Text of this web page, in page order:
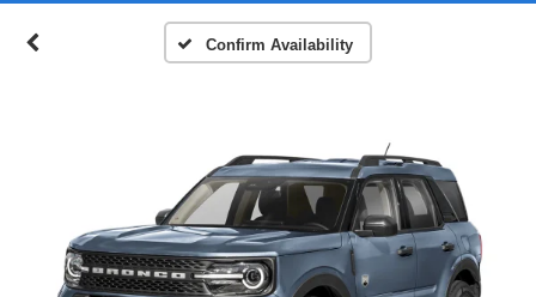
Confirm Availability